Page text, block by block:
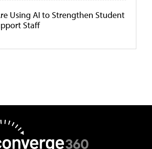
Using AI to Strengthen Student
Staff